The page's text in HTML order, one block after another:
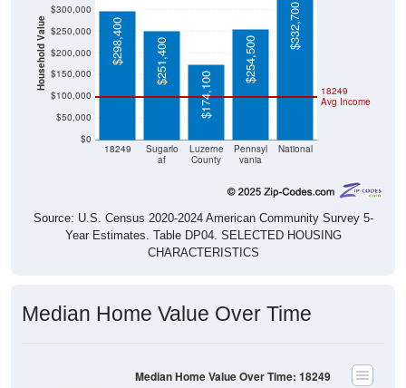
Household Value
$0
$50,000
$100,000
$150,000
$200,000
$250,000
$300,000
18249
Sugarlo
af
Luzerne
County
Pennsyl
vania
National
18249
Avg Income
$298,400 $251,400
$174,100
$254,500
$332,700
Source: U.S. Census 2020-2024 American Community Survey 5-
Year Estimates. Table DP04. SELECTED HOUSING
CHARACTERISTICS
Median Home Value Over Time
Median Home Value Over Time: 18249